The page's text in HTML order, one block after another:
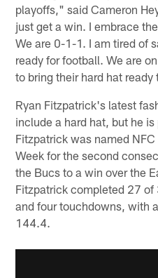
playoffs," said Cameron
just get a win. I embrace
We are 0-1-1. I am tired of
ready for football. We are
to bring their hard hat ready
Ryan Fitzpatrick's latest
include a hard hat, but he
Fitzpatrick was named
Week for the second
the Bucs to a win over the
Fitzpatrick completed 27
and four touchdowns, with
144.4.